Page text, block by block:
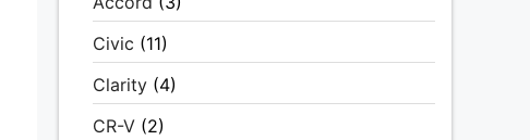
Civic (11)
Clarity (4)
CR-V (2)